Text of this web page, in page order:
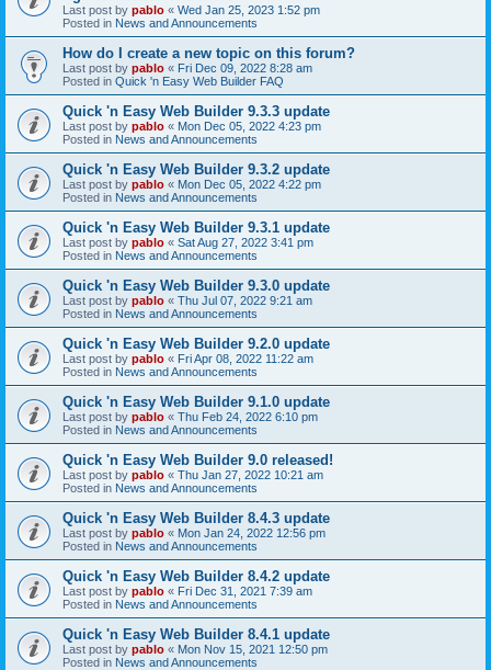
Last post by pablo « Wed Jan 25, 2023 1:52 pm
Posted in News and Announcements
How do I create a new topic on this forum?
Last post by pablo « Fri Dec 09, 2022 8:28 am
Posted in Quick 'n Easy Web Builder FAQ
Quick 'n Easy Web Builder 9.3.3 update
Last post by pablo « Mon Dec 05, 2022 4:23 pm
Posted in News and Announcements
Quick 'n Easy Web Builder 9.3.2 update
Last post by pablo « Mon Dec 05, 2022 4:22 pm
Posted in News and Announcements
Quick 'n Easy Web Builder 9.3.1 update
Last post by pablo « Sat Aug 27, 2022 3:41 pm
Posted in News and Announcements
Quick 'n Easy Web Builder 9.3.0 update
Last post by pablo « Thu Jul 07, 2022 9:21 am
Posted in News and Announcements
Quick 'n Easy Web Builder 9.2.0 update
Last post by pablo « Fri Apr 08, 2022 11:22 am
Posted in News and Announcements
Quick 'n Easy Web Builder 9.1.0 update
Last post by pablo « Thu Feb 24, 2022 6:10 pm
Posted in News and Announcements
Quick 'n Easy Web Builder 9.0 released!
Last post by pablo « Thu Jan 27, 2022 10:21 am
Posted in News and Announcements
Quick 'n Easy Web Builder 8.4.3 update
Last post by pablo « Mon Jan 24, 2022 12:56 pm
Posted in News and Announcements
Quick 'n Easy Web Builder 8.4.2 update
Last post by pablo « Fri Dec 31, 2021 7:39 am
Posted in News and Announcements
Quick 'n Easy Web Builder 8.4.1 update
Last post by pablo « Mon Nov 15, 2021 12:50 pm
Posted in News and Announcements